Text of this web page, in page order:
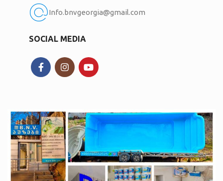
Info.bnvgeorgia@gmail.com
SOCIAL MEDIA